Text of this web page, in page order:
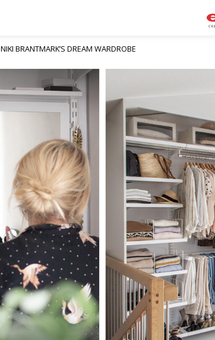
NIKI BRANTMARK’S DREAM WARDROBE